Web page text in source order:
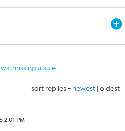
, missing a sale
sort replies - newest | oldest
2:01 PM